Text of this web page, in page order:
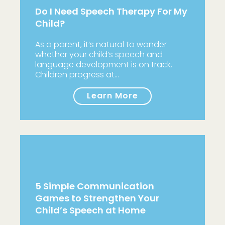
Do I Need Speech Therapy For My
Child?
As a parent, it’s natural to wonder
whether your child’s speech and
language development is on track.
Children progress at…
Learn More
5 Simple Communication
Games to Strengthen Your
Child’s Speech at Home